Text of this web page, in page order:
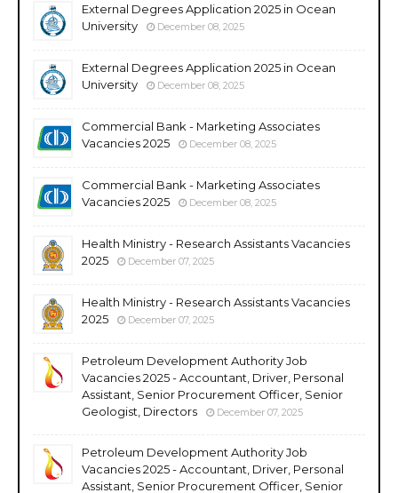
External Degrees Application 2025 in Ocean
University
December 08, 2025
External Degrees Application 2025 in Ocean
University
December 08, 2025
Commercial Bank - Marketing Associates
Vacancies 2025
December 08, 2025
Commercial Bank - Marketing Associates
Vacancies 2025
December 08, 2025
Health Ministry - Research Assistants Vacancies
2025
December 07, 2025
Health Ministry - Research Assistants Vacancies
2025
December 07, 2025
Petroleum Development Authority Job
Vacancies 2025 - Accountant, Driver, Personal
Assistant, Senior Procurement Officer, Senior
Geologist, Directors
December 07, 2025
Petroleum Development Authority Job
Vacancies 2025 - Accountant, Driver, Personal
Assistant, Senior Procurement Officer, Senior